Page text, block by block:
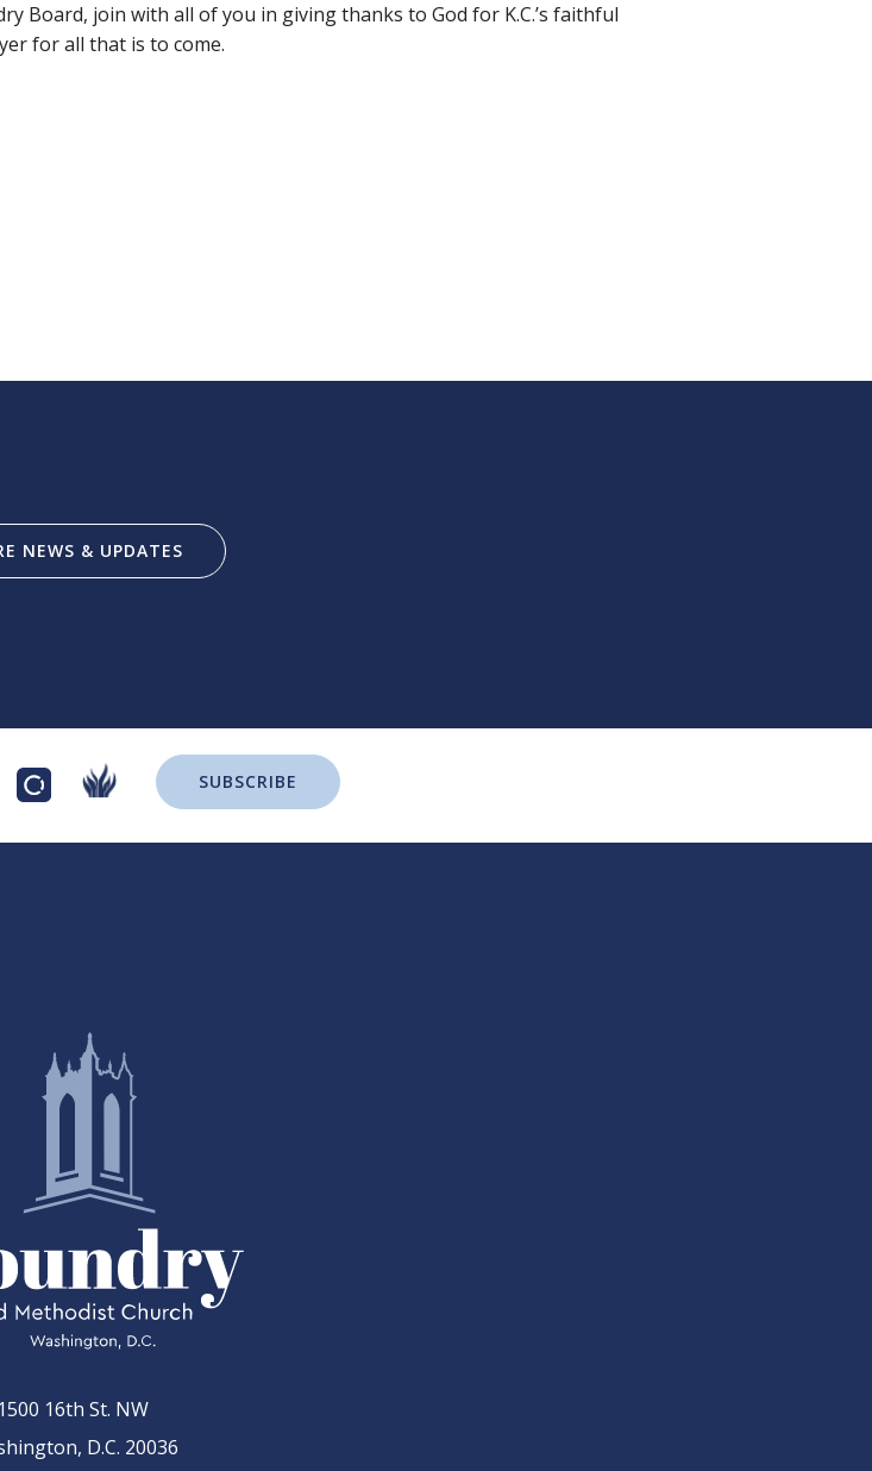
Board, join with all of you in giving thanks to God for K.C.’s faithful
for all that is to come.
NEWS & UPDATES
SUBSCRIBE
1500 16th St. NW
D.C. 20036